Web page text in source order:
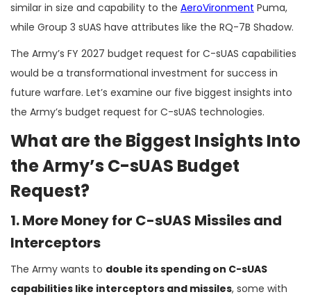
similar in size and capability to the AeroVironment Puma,
while Group 3 sUAS have attributes like the RQ-7B Shadow.
The Army’s FY 2027 budget request for C-sUAS capabilities
would be a transformational investment for success in
future warfare. Let’s examine our five biggest insights into
the Army’s budget request for C-sUAS technologies.
What are the Biggest Insights Into
the Army’s C-sUAS Budget
Request?
1. More Money for C-sUAS Missiles and
Interceptors
The Army wants to double its spending on C-sUAS
capabilities like interceptors and missiles, some with